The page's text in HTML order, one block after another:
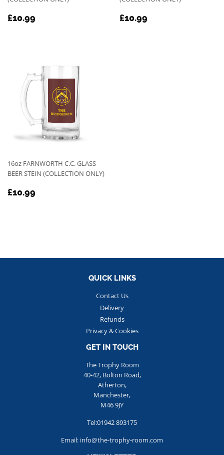
REGULAR
£10.99
REGULAR
£10.99
16oz FARNWORTH C.C. GLASS
BEER STEIN (COLLECTION ONLY)
REGULAR
£10.99
QUICK LINKS
Contact Us
Delivery
Refunds
Privacy & Cookies
GET IN TOUCH
The Trophy Room
40-42, Bolton Road,
Atherton,
Manchester,
M46 9JY
Tel:01942 893175
Email: info@the-trophy-room.com